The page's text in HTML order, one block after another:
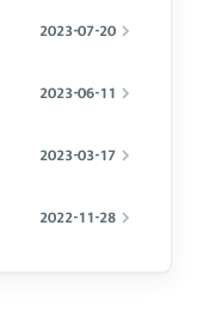
2023-07-20
2023-06-11
2023-03-17
2022-11-28